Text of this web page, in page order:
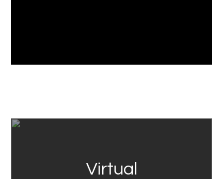
Virtual